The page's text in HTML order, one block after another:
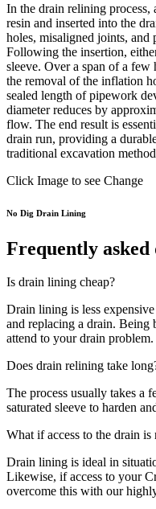
In the drain relining process,
resin and inserted into the
holes, misaligned joints, and
Following the insertion,
sleeve. Over a span of a
the removal of the inflation
sealed length of pipework
diameter reduces by
flow. The end result is
drain run, providing a
traditional excavation
Click Image to see Change
No Dig Drain Lining
Frequently asked
Is drain lining cheap?
Drain lining is less
and replacing a drain.
attend to your drain problem.
Does drain relining take
The process usually takes a
saturated sleeve to harden
What if access to the drain is
Drain lining is ideal in
Likewise, if access to your
overcome this with our